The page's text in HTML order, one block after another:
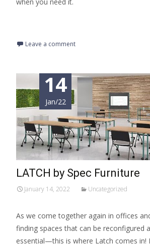
Leave a comment
14
Jan/22
LATCH by Spec Furniture
January 14, 2022 Uncategorized
As we come together again in offices
finding spaces that can be reconfigured
essential—this is where Latch comes in!